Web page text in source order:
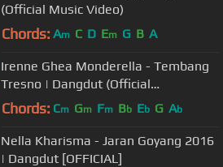
(Official Music Video)
Chords: Am C D Em G B A
Irenne Ghea Monderella - Tembang
Tresno | Dangdut (Official
Music Video)
Chords: Cm Gm Fm Bb Eb G Ab
Nella Kharisma - Jaran Goyang 2016
| Dangdut [OFFICIAL]